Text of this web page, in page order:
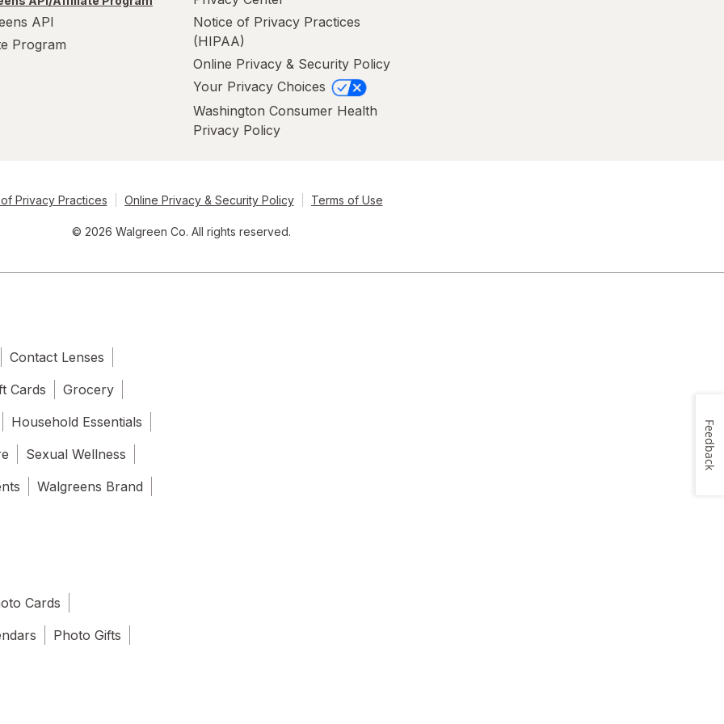
API
Program
Notice of Privacy Practices
(HIPAA)
Online Privacy & Security Policy
Your Privacy Choices
Washington Consumer Health
Privacy Policy
Privacy Practices Online Privacy & Security Policy Terms of Use
© 2026 Walgreen Co. All rights reserved.
Contact Lenses
Cards
Grocery
Household Essentials
Sexual Wellness
Walgreens Brand
Cards
Photo Gifts
Feedback